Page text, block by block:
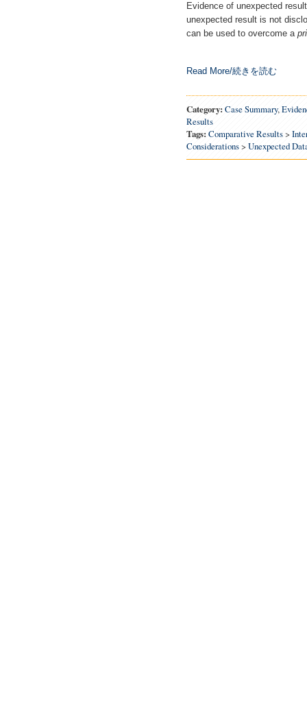
Evidence of unexpected
unexpected result is not
can be used to overcome a
Read More/続きを読む
Category: Case Summary,
Results
Tags: Comparative Results>
Considerations>Unexpected